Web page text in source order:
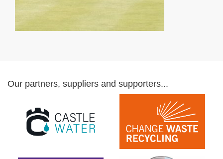
Our partners, suppliers and supporters...